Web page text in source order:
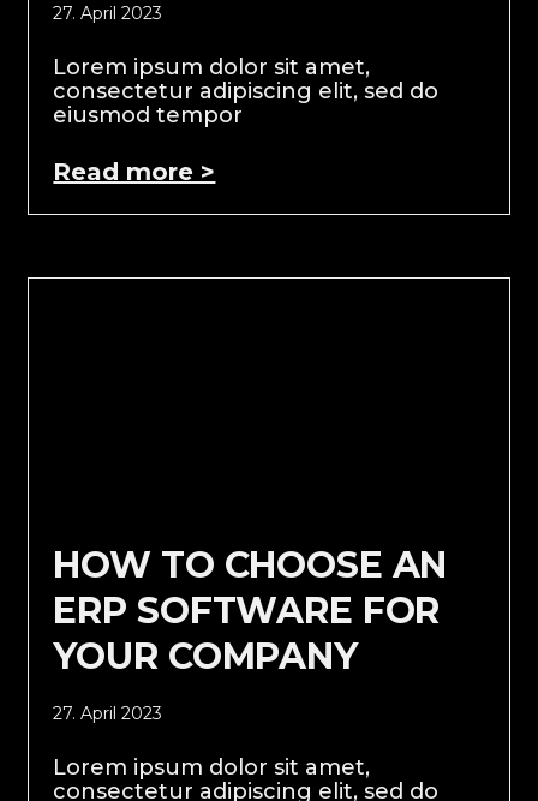
27. April 2023
Lorem ipsum dolor sit amet,
consectetur adipiscing elit, sed do
eiusmod tempor
Read more >
HOW TO CHOOSE AN
ERP SOFTWARE FOR
YOUR COMPANY
27. April 2023
Lorem ipsum dolor sit amet,
consectetur adipiscing elit, sed do